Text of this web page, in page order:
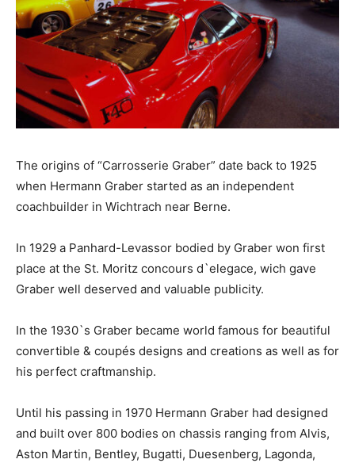
The origins of “Carrosserie Graber” date back to 1925
when Hermann Graber started as an independent
coachbuilder in Wichtrach near Berne.
In 1929 a Panhard-Levassor bodied by Graber won first
place at the St. Moritz concours d`elegace, wich gave
Graber well deserved and valuable publicity.
In the 1930`s Graber became world famous for beautiful
convertible & coupés designs and creations as well as for
his perfect craftmanship.
Until his passing in 1970 Hermann Graber had designed
and built over 800 bodies on chassis ranging from Alvis,
Aston Martin, Bentley, Bugatti, Duesenberg, Lagonda,